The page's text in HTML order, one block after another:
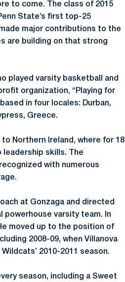
to come. The class of 2015
State’s first top-25
major contributions to the
are building on that strong
played varsity basketball and
organization, “Playing for
in four locales: Durban,
Greece.
Northern Ireland, where for 18
leadership skills. The
with numerous
at Gonzaga and directed
powerhouse varsity team. In
moved up to the position of
2008-09, when Villanova
2010-2011 season.
season, including a Sweet